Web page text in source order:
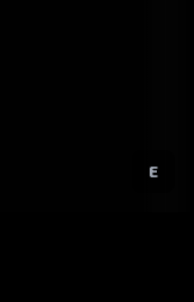
E